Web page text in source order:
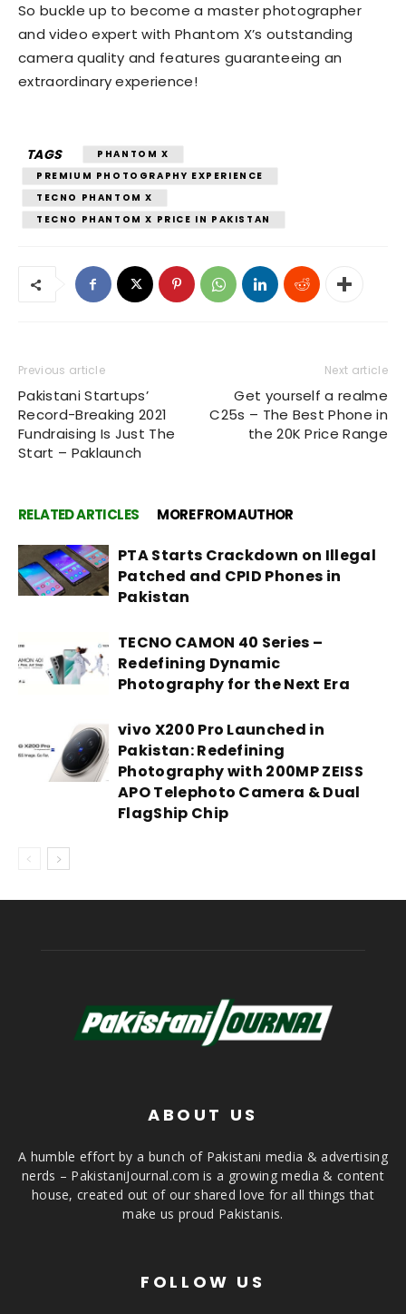
So buckle up to become a master photographer
and video expert with Phantom X’s outstanding
camera quality and features guaranteeing an
extraordinary experience!
TAGS
PHANTOM X
PREMIUM PHOTOGRAPHY EXPERIENCE
TECNO PHANTOM X
TECNO PHANTOM X PRICE IN PAKISTAN
Previous article
Pakistani Startups’
Record-Breaking 2021
Fundraising Is Just The
Start – Paklaunch
Next article
Get yourself a realme
C25s – The Best Phone in
the 20K Price Range
RELATED ARTICLES MORE FROM AUTHOR
PTA Starts Crackdown on Illegal
Patched and CPID Phones in
Pakistan
TECNO CAMON 40 Series –
Redefining Dynamic
Photography for the Next Era
vivo X200 Pro Launched in
Pakistan: Redefining
Photography with 200MP ZEISS
APO Telephoto Camera & Dual
FlagShip Chip
ABOUT US
A humble effort by a bunch of Pakistani media & advertising
nerds – PakistaniJournal.com is a growing media & content
house, created out of our shared love for all things that
make us proud Pakistanis.
FOLLOW US